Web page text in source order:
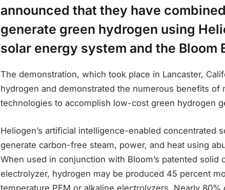
announced that they have
generate green hydrogen using
solar energy system and the Bloom
The demonstration, which took place in Lancaster,
hydrogen and demonstrated the numerous benefits of
technologies to accomplish low-cost green hydrogen
Heliogen’s artificial intelligence-enabled concentrated
generate carbon-free steam, power, and heat using
When used in conjunction with Bloom’s patented solid
electrolyzer, hydrogen may be produced 45 percent
temperature PEM or alkaline electrolyzers. Nearly